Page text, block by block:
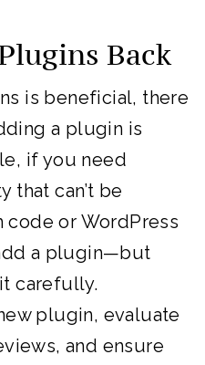
Back
is beneficial, there
a plugin is
if you need
that can’t be
or WordPress
a plugin—but
carefully.
plugin, evaluate
and ensure